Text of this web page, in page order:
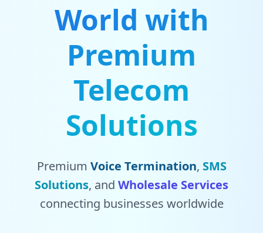
World with
Premium
Telecom
Solutions
Premium Voice Termination, SMS
Solutions, and Wholesale Services
connecting businesses worldwide